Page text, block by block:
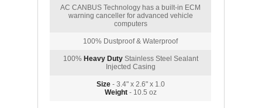
AC CANBUS Technology has a built-in ECM
warning canceller for advanced vehicle
computers
100% Dustproof & Waterproof
100% Heavy DutyStainless Steel Sealant
Injected Casing
Size- 3.4" x 2.6" x 1.0
Weight- 10.5 oz